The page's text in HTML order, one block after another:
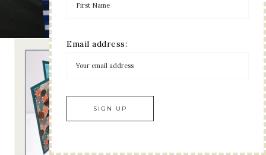
Email address: